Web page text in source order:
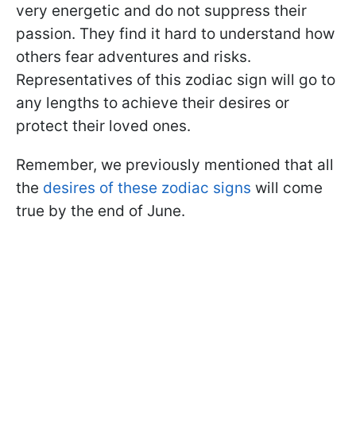
very energetic and do not suppress their
passion. They find it hard to understand how
others fear adventures and risks.
Representatives of this zodiac sign will go to
any lengths to achieve their desires or
protect their loved ones.
Remember, we previously mentioned that all
the desires of these zodiac signs will come
true by the end of June.